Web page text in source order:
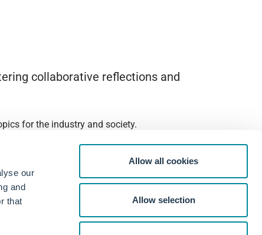
our
and
that
Allow all cookies
Allow selection
collaborative reflections and
for the industry and society.